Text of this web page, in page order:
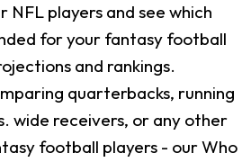
NFL players and see which
for your fantasy football
and rankings.
quarterbacks, running
wide receivers, or any other
football players - our Who